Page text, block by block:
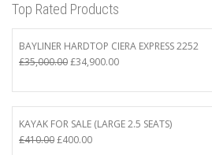
Top Rated Products
BAYLINER HARDTOP CIERA EXPRESS 2252
£35,000.00Original
was:
£35,000.00.
£34,900.00Current
is:
£34,900.00.
KAYAK FOR SALE (LARGE 2.5 SEATS)
£410.00Original
£400.00Current